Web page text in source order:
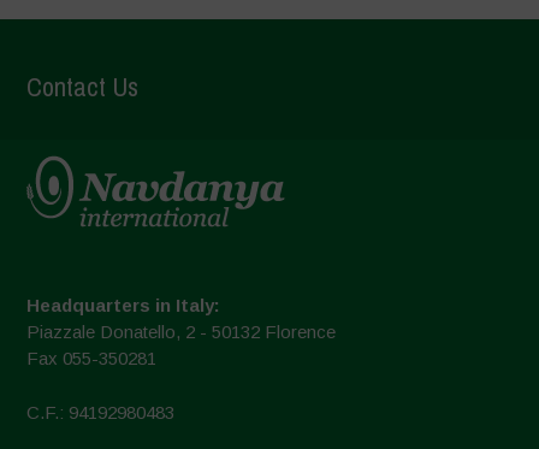
Contact Us
Headquarters in Italy:
Piazzale Donatello, 2 - 50132 Florence
Fax 055-350281
C.F.: 94192980483